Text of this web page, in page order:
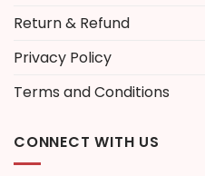
Return & Refund
Privacy Policy
Terms and Conditions
CONNECT WITH US